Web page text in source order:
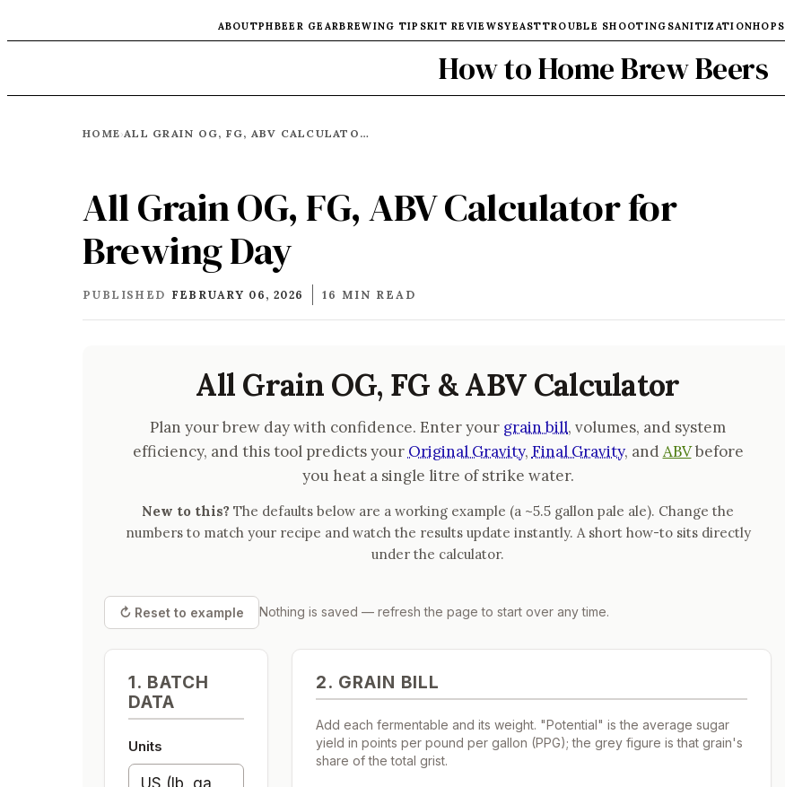
ABOUTPHBEER GEARBREWING TIPSKIT REVIEWSYEASTTROUBLE SHOOTING SANITIZATIONHOPS
How to Home Brew Beers
HOME› ALL GRAIN OG, FG, ABV CALCULATOR FOR BREWING DAY
All Grain OG, FG, ABV Calculator for
Brewing Day
PUBLISHED FEBRUARY 06, 2026 16 MIN READ
All Grain OG, FG & ABV Calculator
Plan your brew day with confidence. Enter your grain bill, volumes, and system
efficiency, and this tool predicts your Original Gravity, Final Gravity, and ABVbefore
you heat a single litre of strike water.
New to this? The defaults below are a working example (a ~5.5 gallon pale ale). Change the
numbers to match your recipe and watch the results update instantly. A short how-to sits directly
under the calculator.
↻ Reset to example Nothing is saved — refresh the page to start over any time.
1. BATCH
DATA
Units
2. GRAIN BILL
Add each fermentable and its weight. "Potential" is the average sugar
yield in points per pound per gallon (PPG); the grey figure is that grain's
share of the total grist.